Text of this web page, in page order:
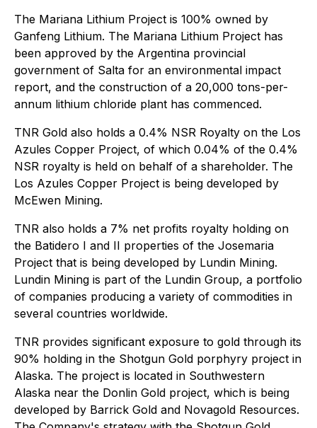
The Mariana Lithium Project is 100% owned by
Ganfeng Lithium. The Mariana Lithium Project has
been approved by the Argentina provincial
government of Salta for an environmental impact
report, and the construction of a 20,000 tons-per-
annum lithium chloride plant has commenced.
TNR Gold also holds a 0.4% NSR Royalty on the Los
Azules Copper Project, of which 0.04% of the 0.4%
NSR royalty is held on behalf of a shareholder. The
Los Azules Copper Project is being developed by
McEwen Mining.
TNR also holds a 7% net profits royalty holding on
the Batidero I and II properties of the Josemaria
Project that is being developed by Lundin Mining.
Lundin Mining is part of the Lundin Group, a portfolio
of companies producing a variety of commodities in
several countries worldwide.
TNR provides significant exposure to gold through its
90% holding in the Shotgun Gold porphyry project in
Alaska. The project is located in Southwestern
Alaska near the Donlin Gold project, which is being
developed by Barrick Gold and Novagold Resources.